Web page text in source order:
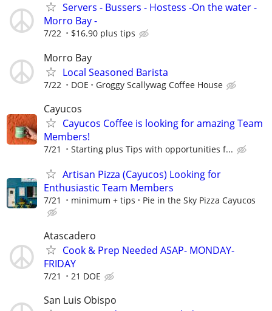
Servers - Bussers - Hostess -On the water -
Morro Bay -
7/22 $16.90 plus tips
Morro Bay
Local Seasoned Barista
7/22 DOE Groggy Scallywag Coffee House
Cayucos
Cayucos Coffee is looking for amazing Team
Members!
7/21 Starting plus Tips with opportunities f...
Artisan Pizza (Cayucos) Looking for
Enthusiastic Team Members
7/21 minimum + tips Pie in the Sky Pizza Cayucos
Atascadero
Cook & Prep Needed ASAP- MONDAY-
FRIDAY
7/21 21 DOE
San Luis Obispo